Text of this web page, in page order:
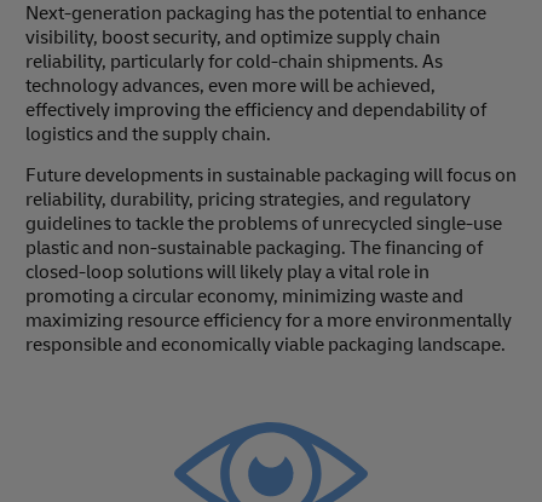
Next-generation packaging has the potential to enhance
visibility, boost security, and optimize supply chain
reliability, particularly for cold-chain shipments. As
technology advances, even more will be achieved,
effectively improving the efficiency and dependability of
logistics and the supply chain.
Future developments in sustainable packaging will focus on
reliability, durability, pricing strategies, and regulatory
guidelines to tackle the problems of unrecycled single-use
plastic and non-sustainable packaging. The financing of
closed-loop solutions will likely play a vital role in
promoting a circular economy, minimizing waste and
maximizing resource efficiency for a more environmentally
responsible and economically viable packaging landscape.